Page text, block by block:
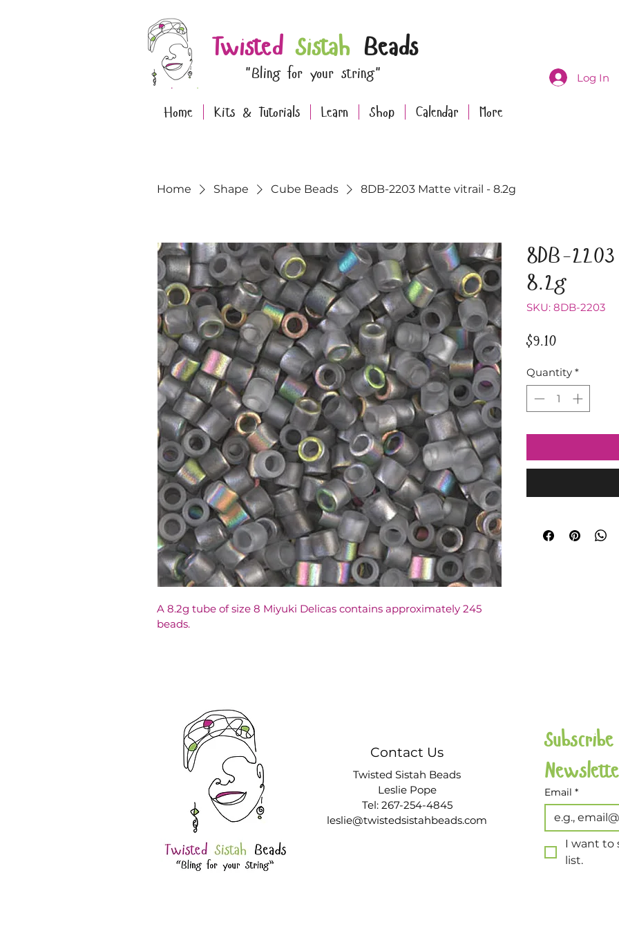
Twisted Sistah Beads
"Bling for your string" Log In
Home Kits & Tutorials Learn Shop Calendar More
Home Shape Cube Beads 8DB-2203 Matte vitrail - 8.2g
A 8.2g tube of size 8 Miyuki Delicas contains approximately 245
beads.
8DB-
8.2g
SKU: 8DB-2203
$9.10Price
Quantity *
Contact Us
Twisted Sistah Beads
Leslie Pope
Tel: 267-254-4845
leslie@twistedsistahbeads.com
Email *
I want to
list.